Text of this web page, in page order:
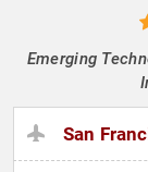
Emerging
San